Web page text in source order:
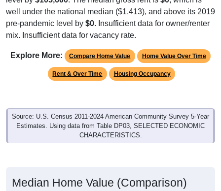
well under the national median ($1,413), and above its 2019
pre-pandemic level by $0. Insufficient data for owner/renter
mix. Insufficient data for vacancy rate.
Explore More: Compare Home Value Home Value Over Time
Rent & Over Time Housing Occupancy
Source: U.S. Census 2011-2024 American Community Survey 5-Year
Estimates. Using data from Table DP03, SELECTED ECONOMIC
CHARACTERISTICS.
Median Home Value (Comparison)